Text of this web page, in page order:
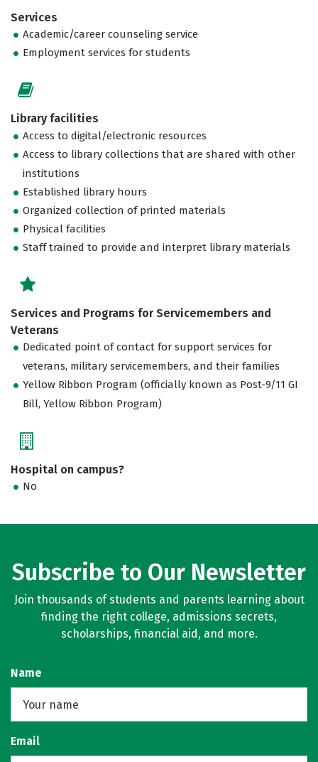
Services
Academic/career counseling service
Employment services for students
Library facilities
Access to digital/electronic resources
Access to library collections that are shared with other
institutions
Established library hours
Organized collection of printed materials
Physical facilities
Staff trained to provide and interpret library materials
Services and Programs for Servicemembers and
Veterans
Dedicated point of contact for support services for
veterans, military servicemembers, and their families
Yellow Ribbon Program (officially known as Post-9/11 GI
Bill, Yellow Ribbon Program)
Hospital on campus?
No
Subscribe to Our Newsletter
Join thousands of students and parents learning about
finding the right college, admissions secrets,
scholarships, financial aid, and more.
Name
Email